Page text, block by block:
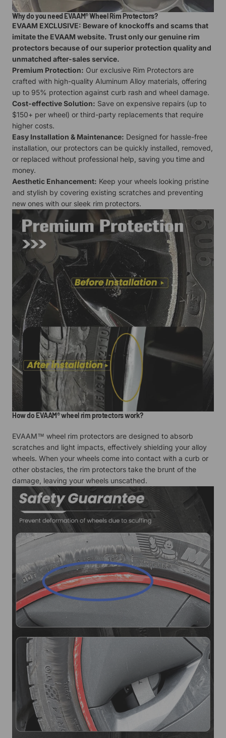
Why do you need EVAAM® Wheel Rim Protectors?
EVAAM EXCLUSIVE: Beware of knockoffs and scams that
imitate the EVAAM website. Trust only our genuine rim
protectors because of our superior protection quality and
unmatched after-sales service.
Premium Protection: Our exclusive Rim Protectors are
crafted with high-quality Aluminum Alloy materials, offering
up to 95% protection against curb rash and wheel damage.
Cost-effective Solution: Save on expensive repairs (up to
$150+ per wheel) or third-party replacements that require
higher costs.
Easy Installation & Maintenance: Designed for hassle-free
installation, our protectors can be quickly installed, removed,
or replaced without professional help, saving you time and
money.
Aesthetic Enhancement: Keep your wheels looking pristine
and stylish by covering existing scratches and preventing
new ones with our sleek rim protectors.
How do EVAAM® wheel rim protectors work?
EVAAM™ wheel rim protectors are designed to absorb
scratches and light impacts, effectively shielding your alloy
wheels. When your wheels come into contact with a curb or
other obstacles, the rim protectors take the brunt of the
damage, leaving your wheels unscathed.